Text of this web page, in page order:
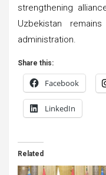
strengthening
Uzbekistan
administration.
Share this:
Facebook
LinkedIn
Related